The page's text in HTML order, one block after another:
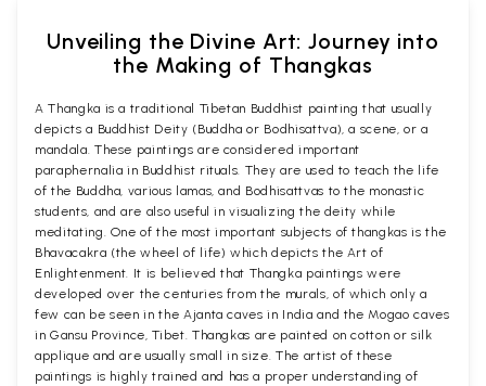
Unveiling the Divine Art: Journey into
the Making of Thangkas
A Thangka is a traditional Tibetan Buddhist painting that usually
depicts a Buddhist Deity (Buddha or Bodhisattva), a scene, or a
mandala. These paintings are considered important
paraphernalia in Buddhist rituals. They are used to teach the life
of the Buddha, various lamas, and Bodhisattvas to the monastic
students, and are also useful in visualizing the deity while
meditating. One of the most important subjects of thangkas is the
Bhavacakra (the wheel of life) which depicts the Art of
Enlightenment. It is believed that Thangka paintings were
developed over the centuries from the murals, of which only a
few can be seen in the Ajanta caves in India and the Mogao caves
in Gansu Province, Tibet. Thangkas are painted on cotton or silk
applique and are usually small in size. The artist of these
paintings is highly trained and has a proper understanding of